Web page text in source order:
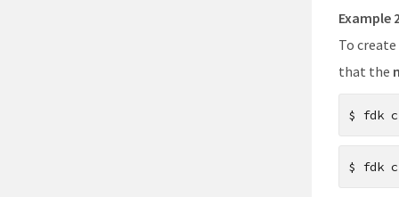
12
14
15
Example
To
that the
$ fdk
$ fdk